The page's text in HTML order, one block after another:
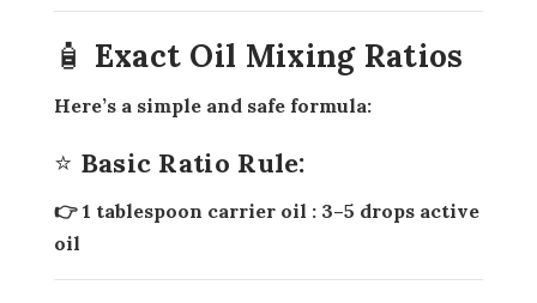
🧴 Exact Oil Mixing Ratios
Here’s a simple and safe formula:
⭐ Basic Ratio Rule:
1 tablespoon carrier oil : 3–5 drops active
oil